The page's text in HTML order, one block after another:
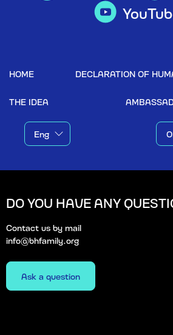
HOME DECLARATION OF
THE IDEA
DO YOU HAVE ANY
Contact us by mail
info@bhfamily.org
Ask a question